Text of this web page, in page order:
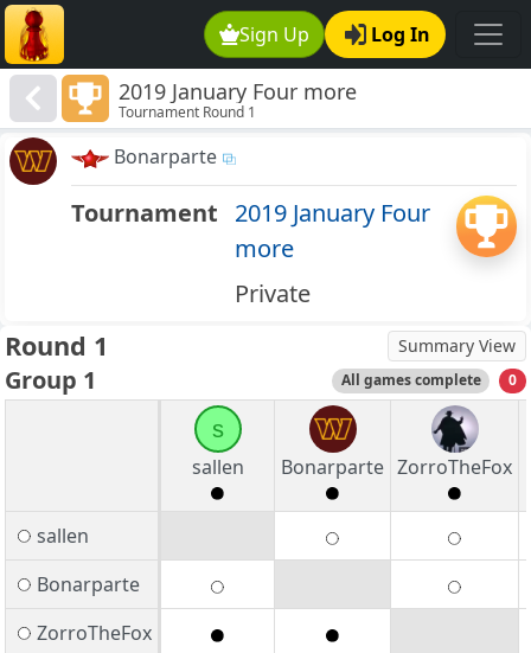
Sign Up Log In
2019 January Four more
Tournament Round 1
Bonarparte
Tournament 2019 January Four
more
Private
Round 1 Summary View
Group 1 All games complete 0
s
sallen
Bonarparte ZorroTheFox
sallen
Bonarparte
ZorroTheFox